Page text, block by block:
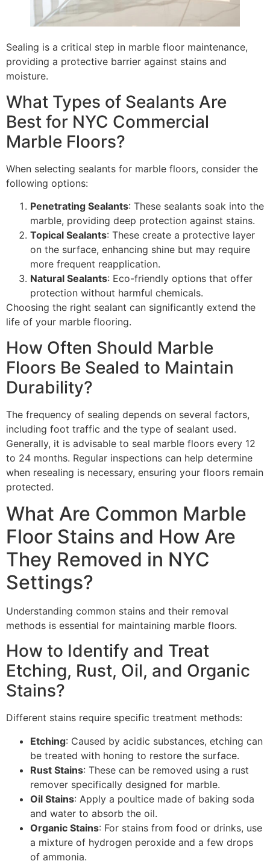
Sealing is a critical step in marble floor maintenance,
providing a protective barrier against stains and
moisture.
What Types of Sealants Are
Best for NYC Commercial
Marble Floors?
When selecting sealants for marble floors, consider the
following options:
Penetrating Sealants: These sealants soak into the
marble, providing deep protection against stains.
Topical Sealants: These create a protective layer
on the surface, enhancing shine but may require
more frequent reapplication.
Natural Sealants: Eco-friendly options that offer
protection without harmful chemicals.
Choosing the right sealant can significantly extend the
life of your marble flooring.
How Often Should Marble
Floors Be Sealed to Maintain
Durability?
The frequency of sealing depends on several factors,
including foot traffic and the type of sealant used.
Generally, it is advisable to seal marble floors every 12
to 24 months. Regular inspections can help determine
when resealing is necessary, ensuring your floors remain
protected.
What Are Common Marble
Floor Stains and How Are
They Removed in NYC
Settings?
Understanding common stains and their removal
methods is essential for maintaining marble floors.
How to Identify and Treat
Etching, Rust, Oil, and Organic
Stains?
Different stains require specific treatment methods:
Etching: Caused by acidic substances, etching can
be treated with honing to restore the surface.
Rust Stains: These can be removed using a rust
remover specifically designed for marble.
Oil Stains: Apply a poultice made of baking soda
and water to absorb the oil.
Organic Stains: For stains from food or drinks, use
a mixture of hydrogen peroxide and a few drops
of ammonia.